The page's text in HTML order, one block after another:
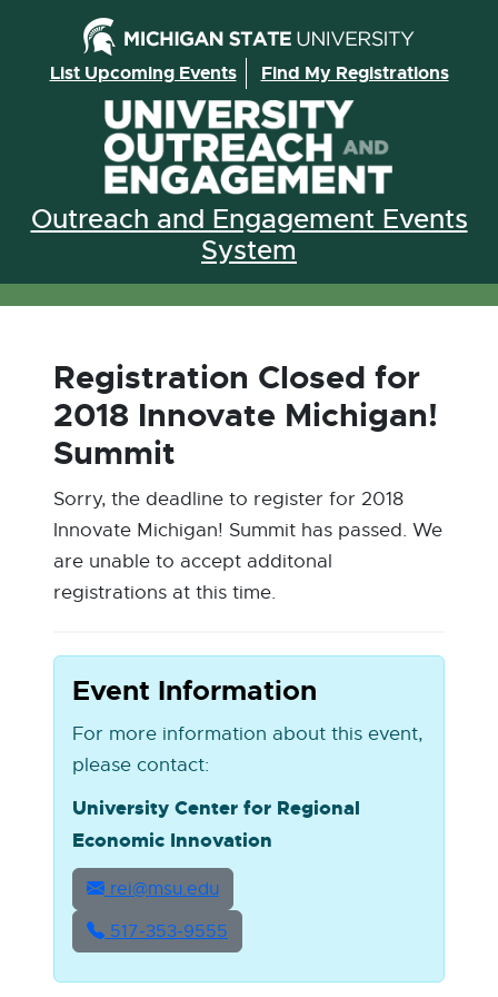
Skip to the content
List Upcoming Events Find My Registrations
Outreach and Engagement Events
System
Registration Closed for
2018 Innovate Michigan!
Summit
Sorry, the deadline to register for 2018
Innovate Michigan! Summit has passed. We
are unable to accept additonal
registrations at this time.
Event Information
For more information about this event,
please contact:
University Center for Regional
Economic Innovation
rei@msu.edu
517‑353‑9555